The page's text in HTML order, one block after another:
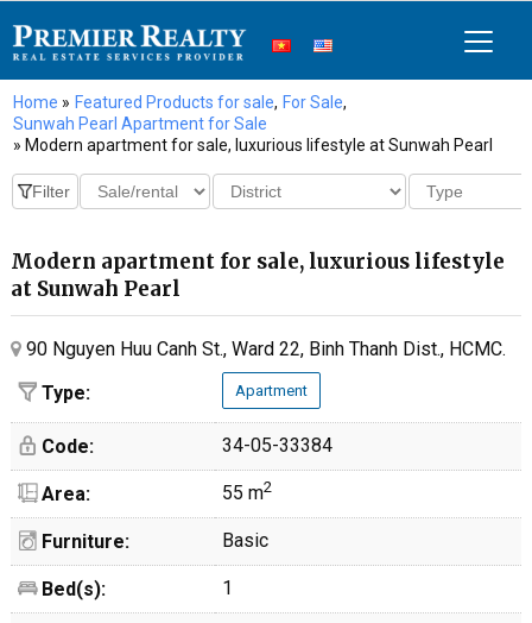
Home » Featured Products for sale, For Sale,
Sunwah Pearl Apartment for Sale
» Modern apartment for sale, luxurious lifestyle at Sunwah Pearl
Modern apartment for sale, luxurious lifestyle
at Sunwah Pearl
90 Nguyen Huu Canh St., Ward 22, Binh Thanh Dist., HCMC.
Type:
Apartment
Code: 34-05-33384
Area: 55 m2
Furniture: Basic
Bed(s): 1